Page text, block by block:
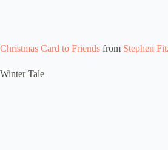
Christmas Card to Friends from Stephen
Winter Tale